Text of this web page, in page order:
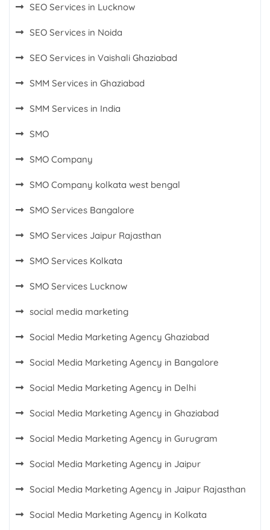
SEO Services in Lucknow
SEO Services in Noida
SEO Services in Vaishali Ghaziabad
SMM Services in Ghaziabad
SMM Services in India
SMO
SMO Company
SMO Company kolkata west bengal
SMO Services Bangalore
SMO Services Jaipur Rajasthan
SMO Services Kolkata
SMO Services Lucknow
social media marketing
Social Media Marketing Agency Ghaziabad
Social Media Marketing Agency in Bangalore
Social Media Marketing Agency in Delhi
Social Media Marketing Agency in Ghaziabad
Social Media Marketing Agency in Gurugram
Social Media Marketing Agency in Jaipur
Social Media Marketing Agency in Jaipur Rajasthan
Social Media Marketing Agency in Kolkata